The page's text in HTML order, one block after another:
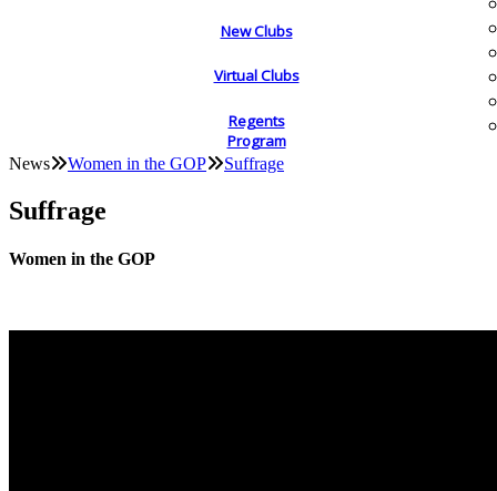
New Clubs
Virtual Clubs
Regents
Program
News Women in the GOP Suffrage
Suffrage
Women in the GOP